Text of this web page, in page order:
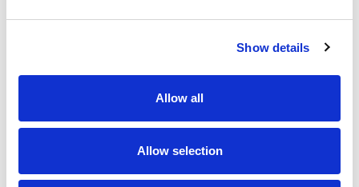
Show details
Allow all
Allow selection